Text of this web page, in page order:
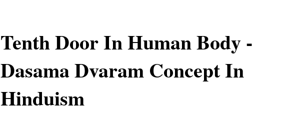
Tenth Door In Human Body -
Dasama Dvaram Concept In
Hinduism